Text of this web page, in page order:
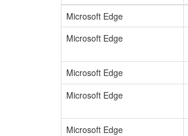
Microsoft Edge
Microsoft Edge
Microsoft Edge
Microsoft Edge
Microsoft Edge